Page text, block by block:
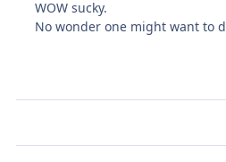
WOW sucky.
No wonder one might want to